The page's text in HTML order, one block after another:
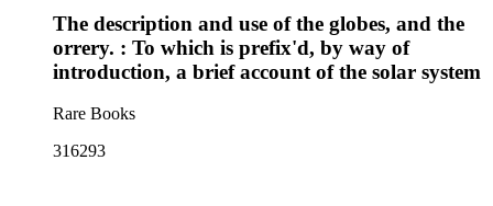
The description and use of the globes, and the
orrery. : To which is prefix'd, by way of
introduction, a brief account of the solar system
Rare Books
316293